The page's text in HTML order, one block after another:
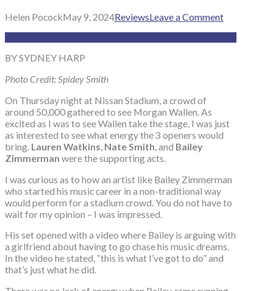
Helen PocockMay 9, 2024ReviewsLeave a Comment
BY SYDNEY HARP
Photo Credit: Spidey Smith
On Thursday night at Nissan Stadium, a crowd of
around 50,000 gathered to see Morgan Wallen. As
excited as I was to see Wallen take the stage, I was just
as interested to see what energy the 3 openers would
bring. Lauren Watkins, Nate Smith, and Bailey
Zimmerman were the supporting acts.
I was curious as to how an artist like Bailey Zimmerman
who started his music career in a non-traditional way
would perform for a stadium crowd. You do not have to
wait for my opinion – I was impressed.
His set opened with a video where Bailey is arguing with
a girlfriend about having to go chase his music dreams.
In the video he stated, “this is what I’ve got to do” and
that’s just what he did.